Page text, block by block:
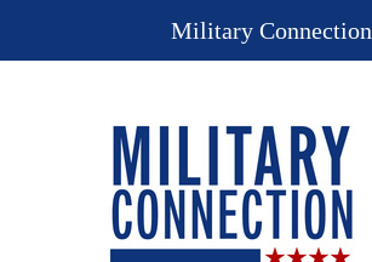
Military Connection